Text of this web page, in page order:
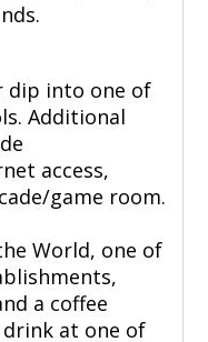
dip into one of
Additional
access,
game room.
World, one of
a coffee
at one of